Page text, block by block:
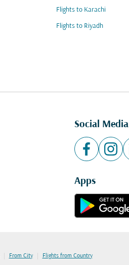
Flights to Karachi
Flights to Riyadh
Social Media
Apps
| From City | Flights from Country